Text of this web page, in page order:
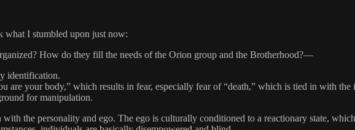
what I stumbled upon just now:
How do they fill the needs of the Orion group and the Brotherhood?—
identification.
are your body,” which results in fear, especially fear of “death,” which is tied in with
for manipulation.
the personality and ego. The ego is culturally conditioned to a reactionary state,